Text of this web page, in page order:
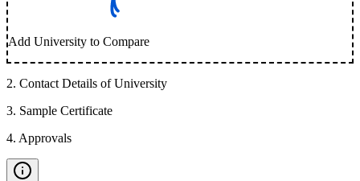
Add University to Compare
2. Contact Details of University
3. Sample Certificate
4. Approvals